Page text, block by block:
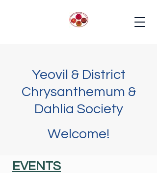
Yeovil & District
Chrysanthemum &
Dahlia Society
Welcome!
EVENTS